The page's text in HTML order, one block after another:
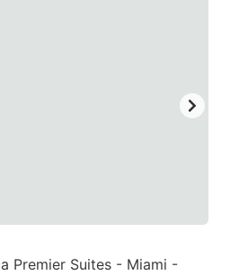
Premier Suites - Miami -